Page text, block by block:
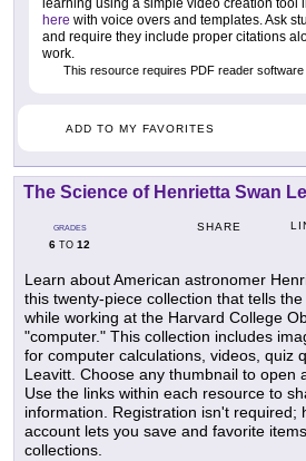
learning using a simple video creation tool
here with voice overs and templates. Ask
and require they include proper citations
work.
This resource requires PDF reader software
ADD TO MY FAVORITES
The Science of Henrietta Swan
GRADES
6 TO 12
SHARE
Learn about American astronomer
this twenty-piece collection that tells
while working at the Harvard College
"computer." This collection includes
for computer calculations, videos, quiz
Leavitt. Choose any thumbnail to open
Use the links within each resource to
information. Registration isn't required;
account lets you save and favorite
collections.